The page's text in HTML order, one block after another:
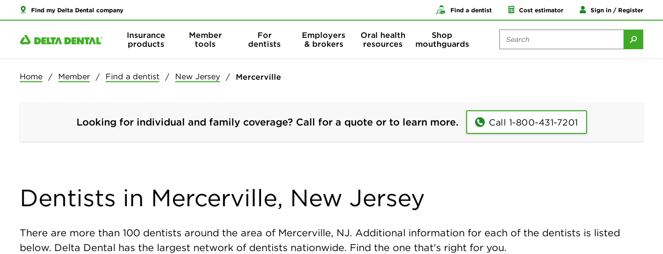
Find my Delta Dental company Find a dentist Cost estimator Sign in / Register
Insurance
products
Member
tools
For
dentists
Employers
& brokers
Oral health
resources
Shop
mouthguards
Home Member Find a dentist New Jersey Mercerville
Looking for individual and family coverage? Call for a quote or to learn more. Call 1-800-431-7201
Dentists in Mercerville, New Jersey
There are more than 100 dentists around the area of Mercerville, NJ. Additional information for each of the dentists is listed
below. Delta Dental has the largest network of dentists nationwide. Find the one that's right for you.